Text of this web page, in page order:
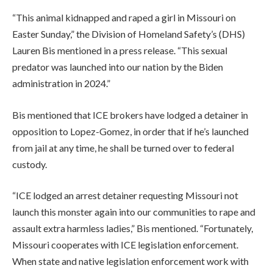
“This animal kidnapped and raped a girl in Missouri on
Easter Sunday,” the Division of Homeland Safety’s (DHS)
Lauren Bis mentioned in a press release. “This sexual
predator was launched into our nation by the Biden
administration in 2024.”
Bis mentioned that ICE brokers have lodged a detainer in
opposition to Lopez-Gomez, in order that if he’s launched
from jail at any time, he shall be turned over to federal
custody.
“ICE lodged an arrest detainer requesting Missouri not
launch this monster again into our communities to rape and
assault extra harmless ladies,” Bis mentioned. “Fortunately,
Missouri cooperates with ICE legislation enforcement.
When state and native legislation enforcement work with